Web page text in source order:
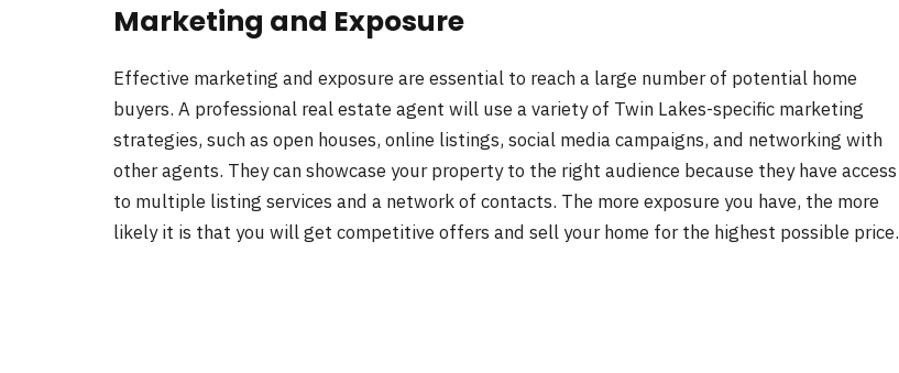
Marketing and Exposure
Effective marketing and exposure are essential to reach a large number of potential home
buyers. A professional real estate agent will use a variety of Twin Lakes-specific marketing
strategies, such as open houses, online listings, social media campaigns, and networking with
other agents. They can showcase your property to the right audience because they have access
to multiple listing services and a network of contacts. The more exposure you have, the more
likely it is that you will get competitive offers and sell your home for the highest possible price.